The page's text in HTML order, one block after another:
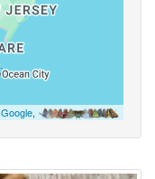
Google,